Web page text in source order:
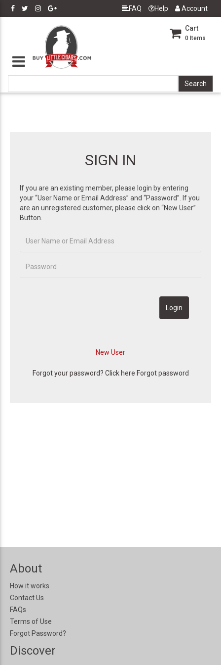
FAQ Help Account
Cart
0 Items
SIGN IN
If you are an existing member, please login by entering
your “User Name or Email Address” and “Password”. If you
are an unregistered customer, please click on “New User”
Button.
Forgot your password? Click here Forgot password
About
How it works
Contact Us
FAQs
Terms of Use
Forgot Password?
Discover